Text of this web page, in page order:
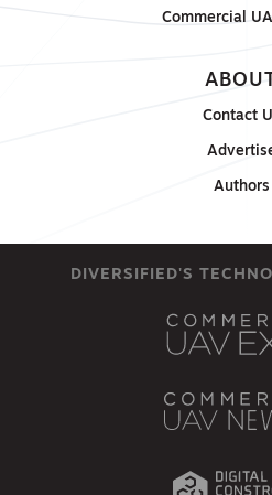
Commercial
ABOUT
Contact
Authors
DIVERSIFIED'S